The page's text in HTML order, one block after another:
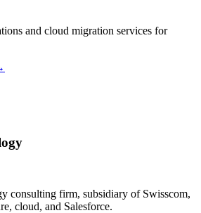
and cloud migration services for
consulting firm, subsidiary of Swisscom,
cloud, and Salesforce.